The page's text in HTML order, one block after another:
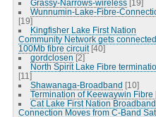
Grassy-Narrows-wireless [19]
Wunnumin-Lake-Fibre-
[19]
Kingfisher Lake First Nation
Community Network gets
100Mb fibre circuit [40]
gordclosen [2]
North Spirit Lake Fibre
[11]
Shawanaga-Broadband [10]
Termination of Keewaywin Fibre
Cat Lake First Nation Broadband
Connection Moves from C-Band